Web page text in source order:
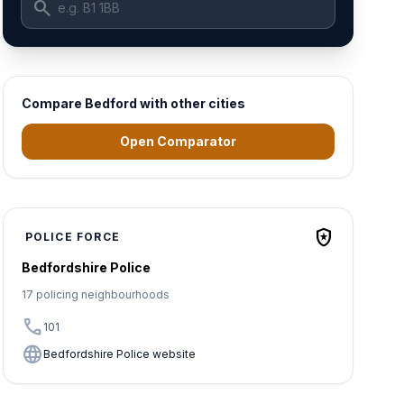
search
Compare Bedford with other cities
Open Comparator
POLICE FORCE local_police
Bedfordshire Police
17 policing neighbourhoods
call 101
languageBedfordshire Police website